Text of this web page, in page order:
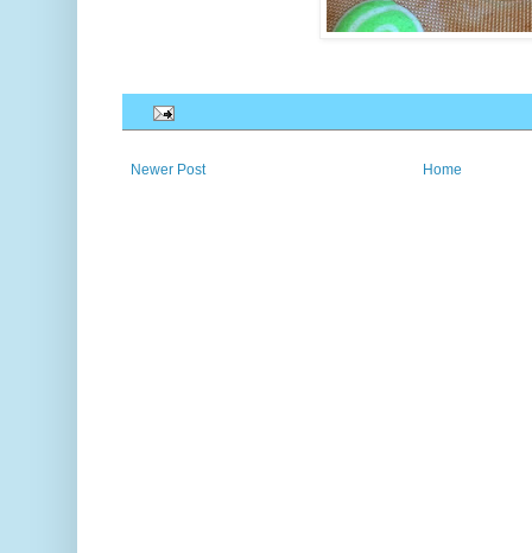
Newer Post Home